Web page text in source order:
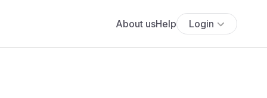
About usHelp Login